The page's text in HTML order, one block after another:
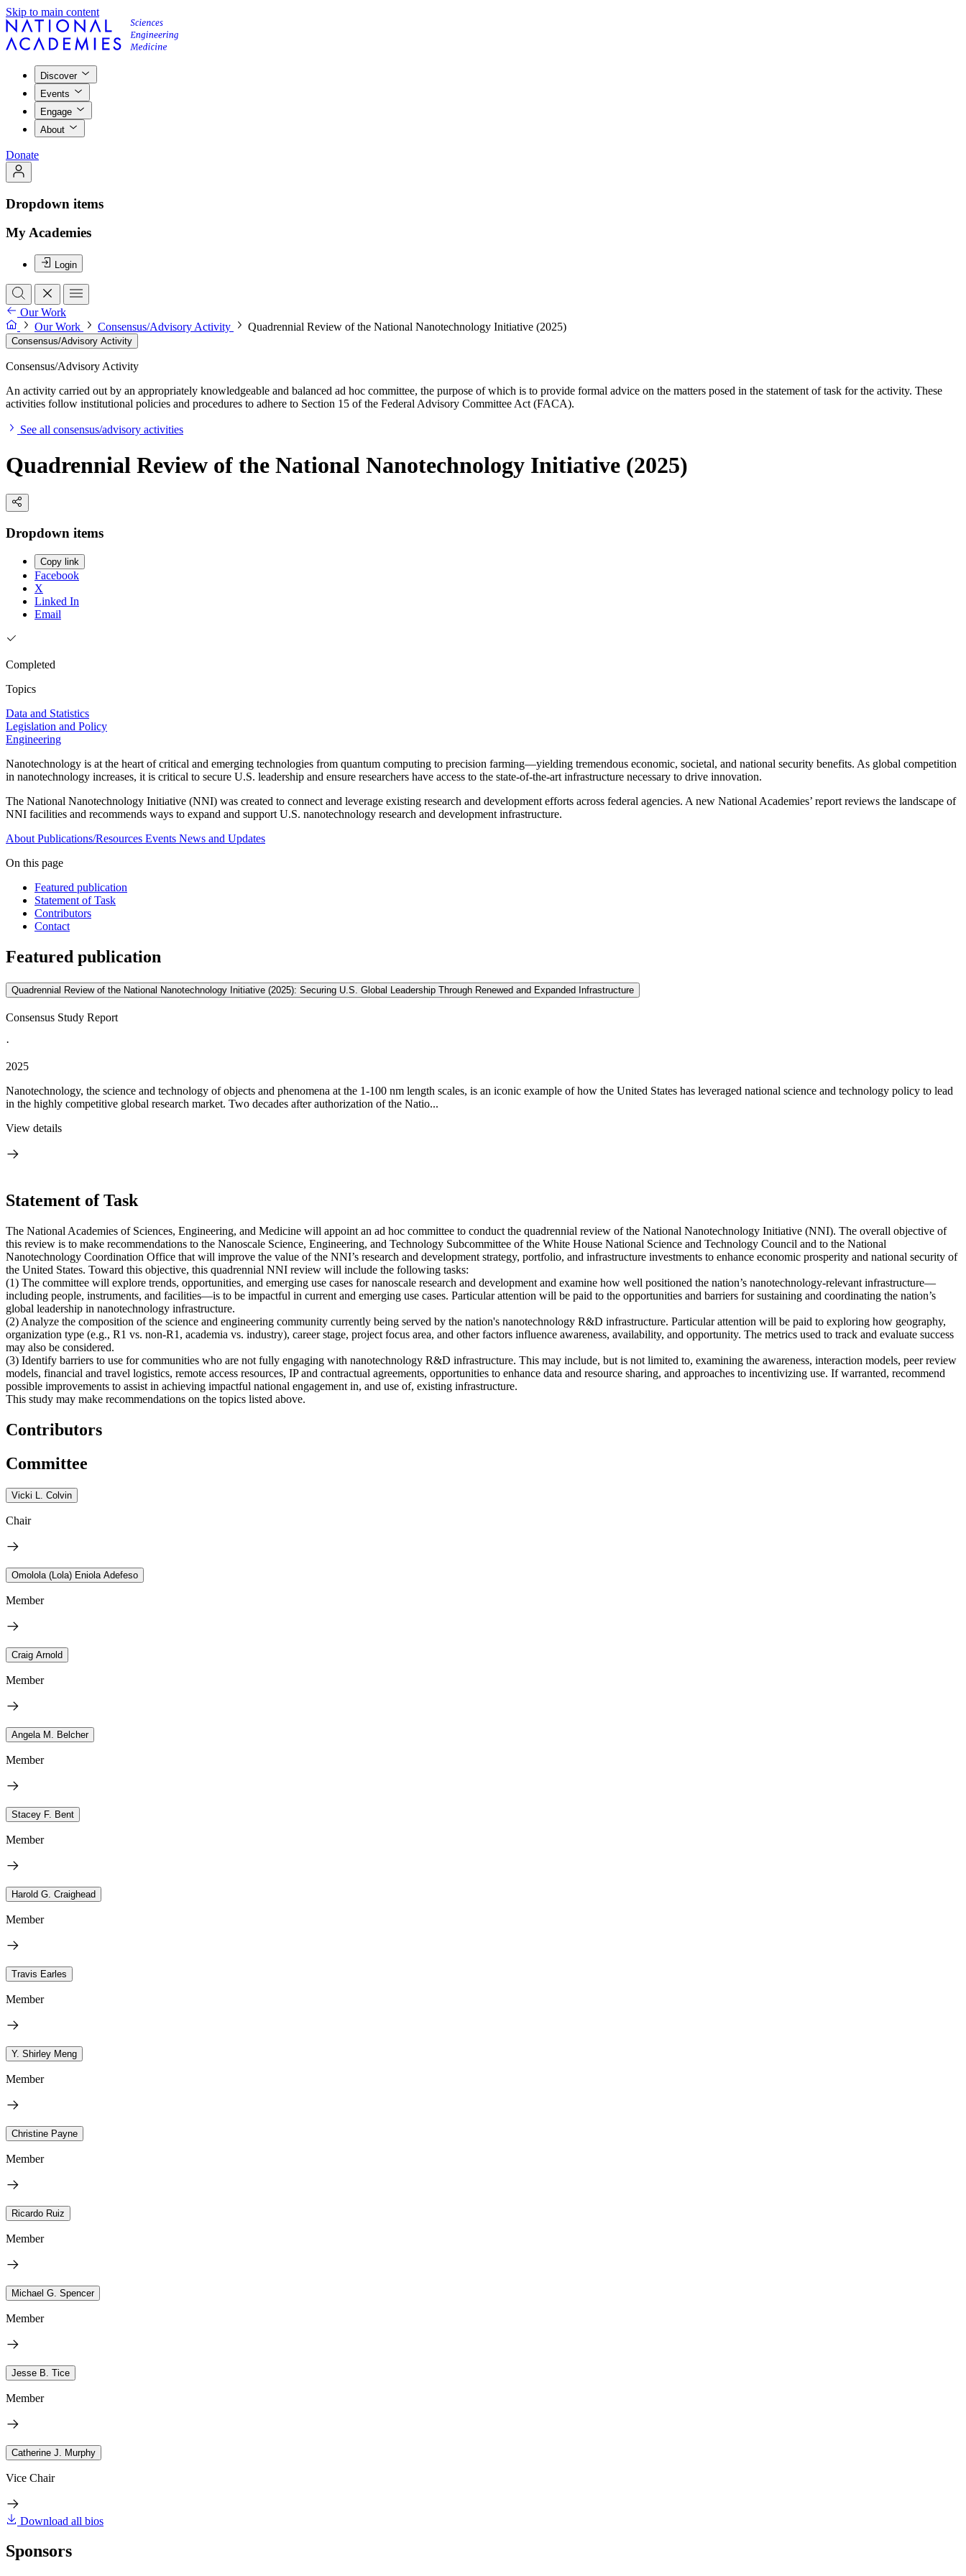
Skip to main content
Discover
Events
Engage
About
Donate
Dropdown items
My Academies
Login
Our Work
Our Work
Consensus/Advisory Activity Quadrennial Review of the National Nanotechnology Initiative (2025)
Consensus/Advisory Activity
Consensus/Advisory Activity
An activity carried out by an appropriately knowledgeable and balanced ad hoc committee, the purpose of which is to provide formal advice on the matters posed in the statement of task for the activity. These
activities follow institutional policies and procedures to adhere to Section 15 of the Federal Advisory Committee Act (FACA).
See all consensus/advisory activities
Quadrennial Review of the National Nanotechnology Initiative (2025)
Dropdown items
Copy link
Facebook
X
Linked In
Email
Completed
Topics
Data and Statistics
Legislation and Policy
Engineering
Nanotechnology is at the heart of critical and emerging technologies from quantum computing to precision farming—yielding tremendous economic, societal, and national security benefits. As global competition
in nanotechnology increases, it is critical to secure U.S. leadership and ensure researchers have access to the state-of-the-art infrastructure necessary to drive innovation.
The National Nanotechnology Initiative (NNI) was created to connect and leverage existing research and development efforts across federal agencies. A new National Academies’ report reviews the landscape of
NNI facilities and recommends ways to expand and support U.S. nanotechnology research and development infrastructure.
About Publications/Resources Events News and Updates
On this page
Featured publication
Statement of Task
Contributors
Contact
Featured publication
Quadrennial Review of the National Nanotechnology Initiative (2025): Securing U.S. Global Leadership Through Renewed and Expanded Infrastructure
Consensus Study Report
·
2025
Nanotechnology, the science and technology of objects and phenomena at the 1-100 nm length scales, is an iconic example of how the United States has leveraged national science and technology policy to lead
in the highly competitive global research market. Two decades after authorization of the Natio...
View details
Statement of Task
The National Academies of Sciences, Engineering, and Medicine will appoint an ad hoc committee to conduct the quadrennial review of the National Nanotechnology Initiative (NNI). The overall objective of
this review is to make recommendations to the Nanoscale Science, Engineering, and Technology Subcommittee of the White House National Science and Technology Council and to the National
Nanotechnology Coordination Office that will improve the value of the NNI’s research and development strategy, portfolio, and infrastructure investments to enhance economic prosperity and national security of
the United States. Toward this objective, this quadrennial NNI review will include the following tasks:
(1) The committee will explore trends, opportunities, and emerging use cases for nanoscale research and development and examine how well positioned the nation’s nanotechnology-relevant infrastructure—
including people, instruments, and facilities—is to be impactful in current and emerging use cases. Particular attention will be paid to the opportunities and barriers for sustaining and coordinating the nation’s
global leadership in nanotechnology infrastructure.
(2) Analyze the composition of the science and engineering community currently being served by the nation's nanotechnology R&D infrastructure. Particular attention will be paid to exploring how geography,
organization type (e.g., R1 vs. non-R1, academia vs. industry), career stage, project focus area, and other factors influence awareness, availability, and opportunity. The metrics used to track and evaluate success
may also be considered.
(3) Identify barriers to use for communities who are not fully engaging with nanotechnology R&D infrastructure. This may include, but is not limited to, examining the awareness, interaction models, peer review
models, financial and travel logistics, remote access resources, IP and contractual agreements, opportunities to enhance data and resource sharing, and approaches to incentivizing use. If warranted, recommend
possible improvements to assist in achieving impactful national engagement in, and use of, existing infrastructure.
This study may make recommendations on the topics listed above.
Contributors
Committee
Vicki L. Colvin
Chair
Omolola (Lola) Eniola Adefeso
Member
Craig Arnold
Member
Angela M. Belcher
Member
Stacey F. Bent
Member
Harold G. Craighead
Member
Travis Earles
Member
Y. Shirley Meng
Member
Christine Payne
Member
Ricardo Ruiz
Member
Michael G. Spencer
Member
Jesse B. Tice
Member
Catherine J. Murphy
Vice Chair
Download all bios
Sponsors